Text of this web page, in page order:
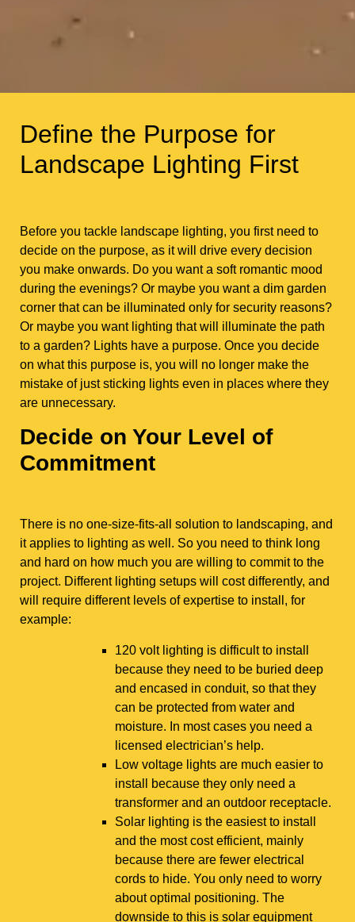
Define the Purpose for
Landscape Lighting First
Before you tackle landscape lighting, you first need to
decide on the purpose, as it will drive every decision
you make onwards. Do you want a soft romantic mood
during the evenings? Or maybe you want a dim garden
corner that can be illuminated only for security reasons?
Or maybe you want lighting that will illuminate the path
to a garden? Lights have a purpose. Once you decide
on what this purpose is, you will no longer make the
mistake of just sticking lights even in places where they
are unnecessary.
Decide on Your Level of
Commitment
There is no one-size-fits-all solution to landscaping, and
it applies to lighting as well. So you need to think long
and hard on how much you are willing to commit to the
project. Different lighting setups will cost differently, and
will require different levels of expertise to install, for
example:
120 volt lighting is difficult to install
because they need to be buried deep
and encased in conduit, so that they
can be protected from water and
moisture. In most cases you need a
licensed electrician’s help.
Low voltage lights are much easier to
install because they only need a
transformer and an outdoor receptacle.
Solar lighting is the easiest to install
and the most cost efficient, mainly
because there are fewer electrical
cords to hide. You only need to worry
about optimal positioning. The
downside to this is solar equipment